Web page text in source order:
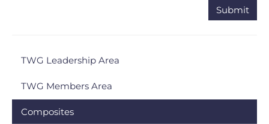
TWG Leadership Area
TWG Members Area
Composites